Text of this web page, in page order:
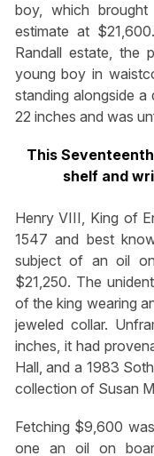
boy, which
estimate at
Randall estate, the
young boy in
standing alongside
22 inches and was
This
shelf and
Henry VIII, King of
1547 and best
subject of an oil
$21,250. The
of the king wearing
jeweled collar.
inches, it had
Hall, and a 1983
collection of Susan
Fetching $9,600
one an oil on